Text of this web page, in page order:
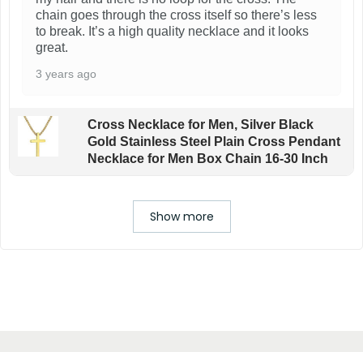
chain goes through the cross itself so there’s less
to break. It’s a high quality necklace and it looks
great.
3 years ago
Cross Necklace for Men, Silver Black
Gold Stainless Steel Plain Cross Pendant
Necklace for Men Box Chain 16-30 Inch
Show more